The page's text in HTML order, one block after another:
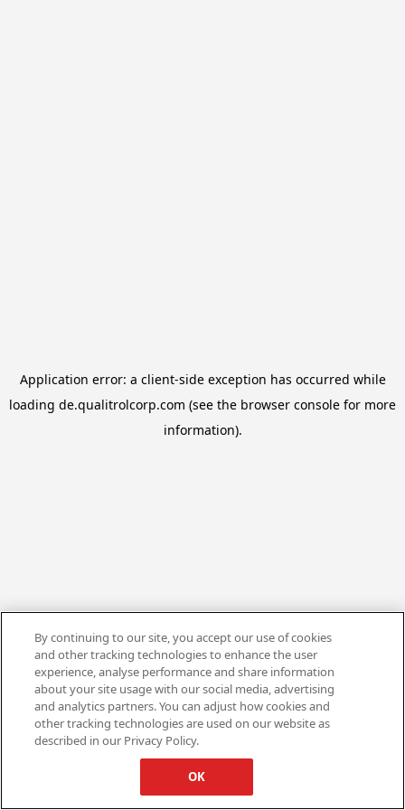
Application error: a client-side exception has occurred while
loading de.qualitrolcorp.com (see the browser console for more
information).
By continuing to our site, you accept our use of cookies
and other tracking technologies to enhance the user
experience, analyse performance and share information
about your site usage with our social media, advertising
and analytics partners. You can adjust how cookies and
other tracking technologies are used on our website as
described in our Privacy Policy.
OK